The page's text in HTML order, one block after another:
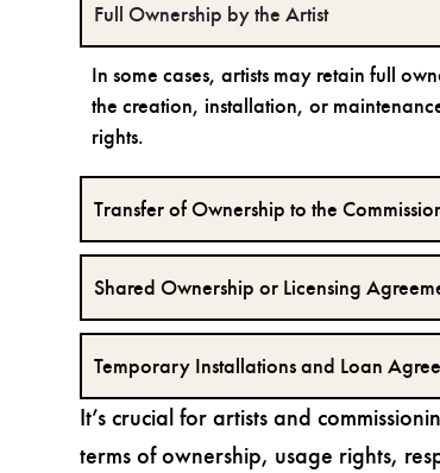
Full Ownership by the Artist
In some cases, artists may retain full
the creation, installation, or
rights.
Transfer of Ownership to the
Shared Ownership or Licensing
Temporary Installations and Loan
It’s crucial for artists and
terms of ownership, usage rights,